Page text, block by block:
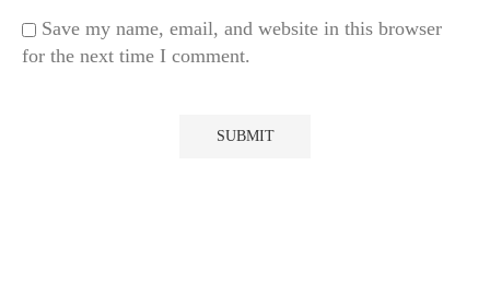
Save my name, email, and website in this browser
for the next time I comment.